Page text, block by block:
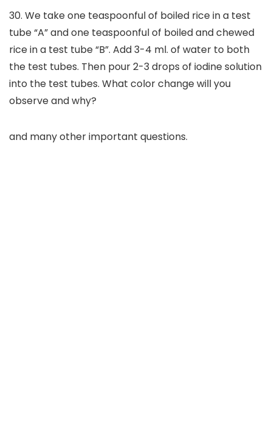
30. We take one teaspoonful of boiled rice in a test
tube “A” and one teaspoonful of boiled and chewed
rice in a test tube “B”. Add 3-4 ml. of water to both
the test tubes. Then pour 2-3 drops of iodine solution
into the test tubes. What color change will you
observe and why?
and many other important questions.